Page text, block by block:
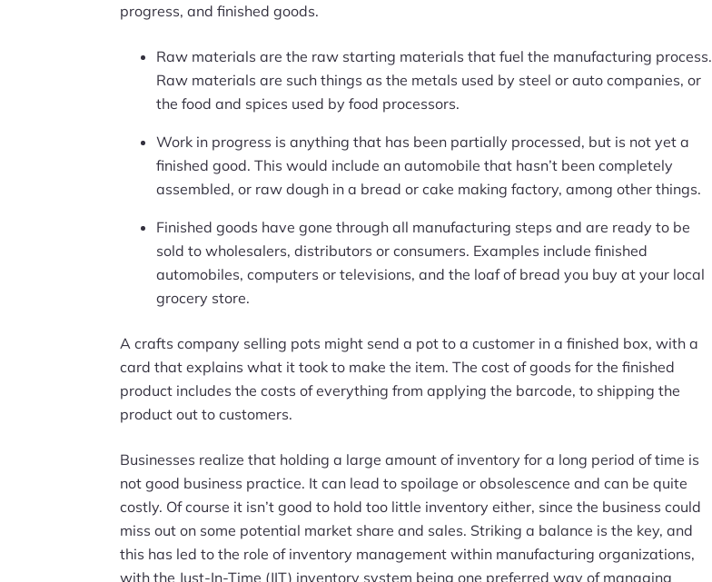
progress, and finished goods.
Raw materials are the raw starting materials that fuel the manufacturing process.
Raw materials are such things as the metals used by steel or auto companies, or
the food and spices used by food processors.
Work in progress is anything that has been partially processed, but is not yet a
finished good. This would include an automobile that hasn’t been completely
assembled, or raw dough in a bread or cake making factory, among other things.
Finished goods have gone through all manufacturing steps and are ready to be
sold to wholesalers, distributors or consumers. Examples include finished
automobiles, computers or televisions, and the loaf of bread you buy at your local
grocery store.
A crafts company selling pots might send a pot to a customer in a finished box, with a
card that explains what it took to make the item. The cost of goods for the finished
product includes the costs of everything from applying the barcode, to shipping the
product out to customers.
Businesses realize that holding a large amount of inventory for a long period of time is
not good business practice. It can lead to spoilage or obsolescence and can be quite
costly. Of course it isn’t good to hold too little inventory either, since the business could
miss out on some potential market share and sales. Striking a balance is the key, and
this has led to the role of inventory management within manufacturing organizations,
with the Just-In-Time (JIT) inventory system being one preferred way of managing